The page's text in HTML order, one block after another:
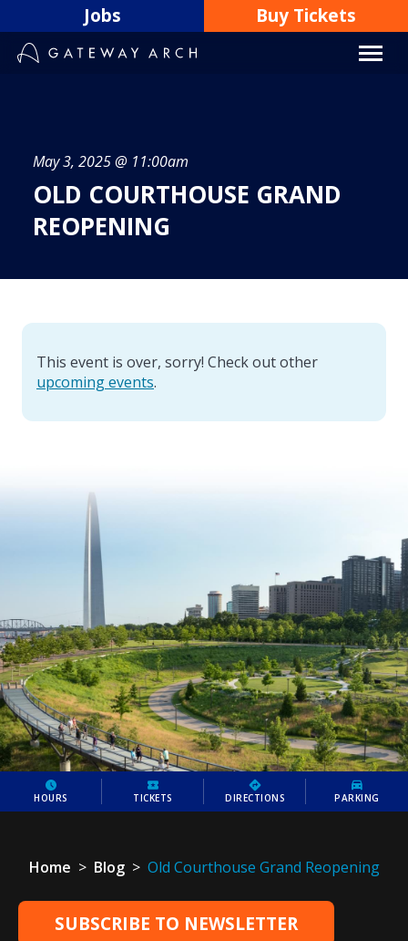
to
content
Jobs Buy Tickets
May 3, 2025 @ 11:00am
OLD COURTHOUSE GRAND
REOPENING
This event is over, sorry! Check out other
upcoming events.
HOURS TICKETS DIRECTIONS PARKING
Home > Blog > Old Courthouse Grand Reopening
SUBSCRIBE TO NEWSLETTER